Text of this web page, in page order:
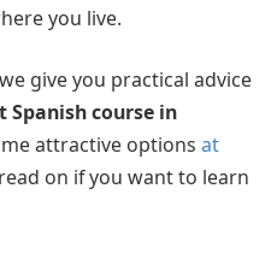
you live.
give you practical advice
Spanish course in
attractive options at
on if you want to learn